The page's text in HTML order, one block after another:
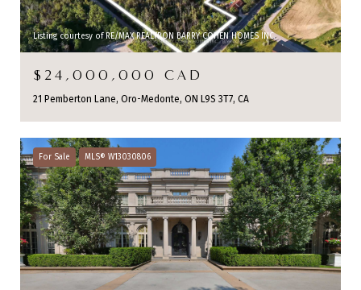
Listing courtesy of RE/MAX REALTRON BARRY COHEN HOMES INC.
$24,000,000 CAD
21 Pemberton Lane, Oro-Medonte, ON L9S 3T7, CA
For Sale MLS® W13030806